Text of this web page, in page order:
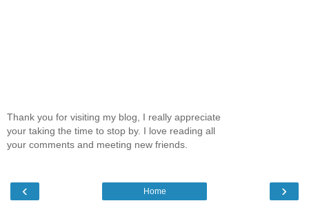
Thank you for visiting my blog, I really appreciate
your taking the time to stop by. I love reading all
your comments and meeting new friends.
‹ ›
Home